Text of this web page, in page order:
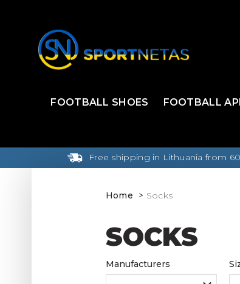
FOOTBALL SHOES FOOTBALL
Free shipping in Lithuania from
Home Socks
SOCKS
Manufacturers